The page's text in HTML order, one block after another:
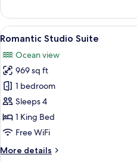
Condo
View
all
photos
for
Romantic
Studio
Suite
9
Romantic Studio Suite
Ocean view
969 sq ft
1 bedroom
Sleeps 4
1 King Bed
Free WiFi
More details
More